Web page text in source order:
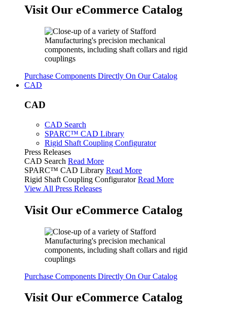
Visit Our eCommerce Catalog
Purchase Components Directly On Our Catalog
CAD
CAD
CAD Search
SPARC™ CAD Library
Rigid Shaft Coupling Configurator
Press Releases
CAD Search Read More
SPARC™ CAD Library Read More
Rigid Shaft Coupling Configurator Read More
View All Press Releases
Visit Our eCommerce Catalog
Purchase Components Directly On Our Catalog
Visit Our eCommerce Catalog